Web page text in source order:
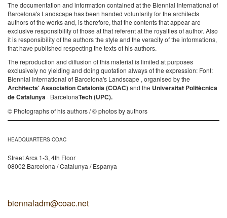
The documentation and information contained at the Biennial International of
Barcelona's Landscape has been handed voluntarily for the architects
authors of the works and, is therefore, that the contents that appear are
exclusive responsibility of those at that referent at the royalties of author. Also
it is responsibility of the authors the style and the veracity of the informations,
that have published respecting the texts of his authors.
The reproduction and diffusion of this material is limited at purposes
exclusively no yielding and doing quotation always of the expression: Font:
Biennial International of Barcelona's Landscape , organised by the
Architects' Association Catalonia (COAC)and the Universitat Politècnica
de Catalunya · BarcelonaTech (UPC).
© Photographs of his authors / © photos by authors
HEADQUARTERS COAC
Street Arcs 1-3, 4th Floor
08002 Barcelona / Catalunya / Espanya
biennaladm@coac.net